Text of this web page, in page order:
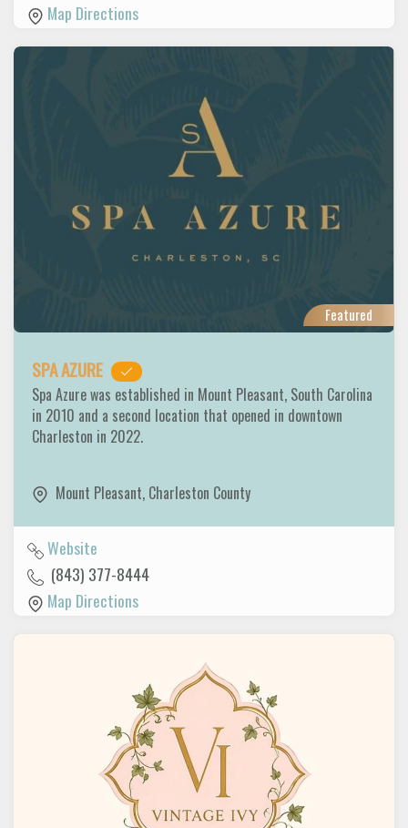
Map Directions
Featured
SPA AZURE
Spa Azure was established in Mount Pleasant, South Carolina
in 2010 and a second location that opened in downtown
Charleston in 2022.
Mount Pleasant, Charleston County
Website
(843) 377-8444
Map Directions